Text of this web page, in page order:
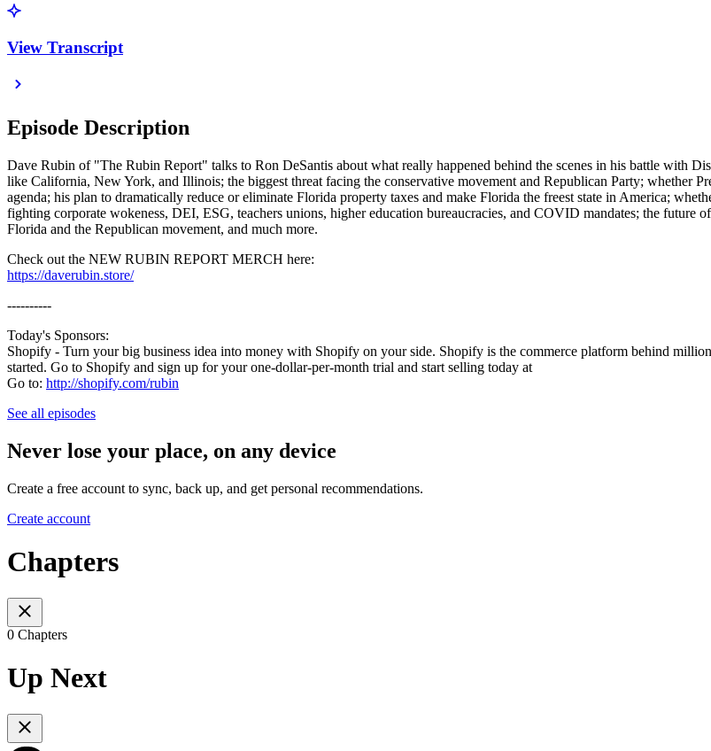
View Transcript
Episode Description
Dave Rubin of "The Rubin Report" talks to Ron DeSantis about what really happened behind the scenes in his battle with
like California, New York, and Illinois; the biggest threat facing the conservative movement and Republican Party; whether
agenda; his plan to dramatically reduce or eliminate Florida property taxes and make Florida the freest state in America;
fighting corporate wokeness, DEI, ESG, teachers unions, higher education bureaucracies, and COVID mandates; the future
Florida and the Republican movement, and much more.
Check out the NEW RUBIN REPORT MERCH here:
https://daverubin.store/
----------
Today's Sponsors:
Shopify - Turn your big business idea into money with Shopify on your side. Shopify is the commerce platform behind
started. Go to Shopify and sign up for your one-dollar-per-month trial and start selling today at
Go to: http://shopify.com/rubin
See all episodes
Never lose your place, on any device
Create a free account to sync, back up, and get personal recommendations.
Create account
Chapters
0 Chapters
Up Next